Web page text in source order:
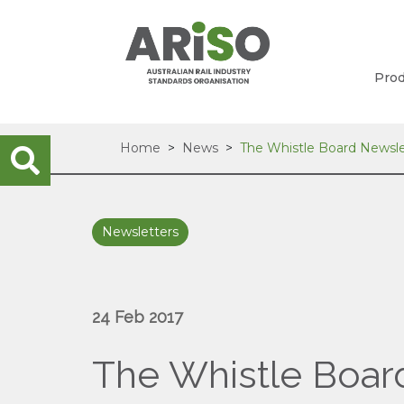
Home News The Whistle Board
Newsletters
24 Feb 2017
The Whistle